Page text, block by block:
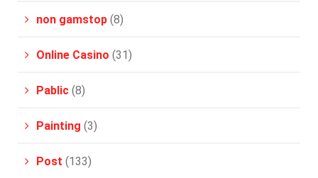
non gamstop (8)
Online Casino (31)
Pablic (8)
Painting (3)
Post (133)